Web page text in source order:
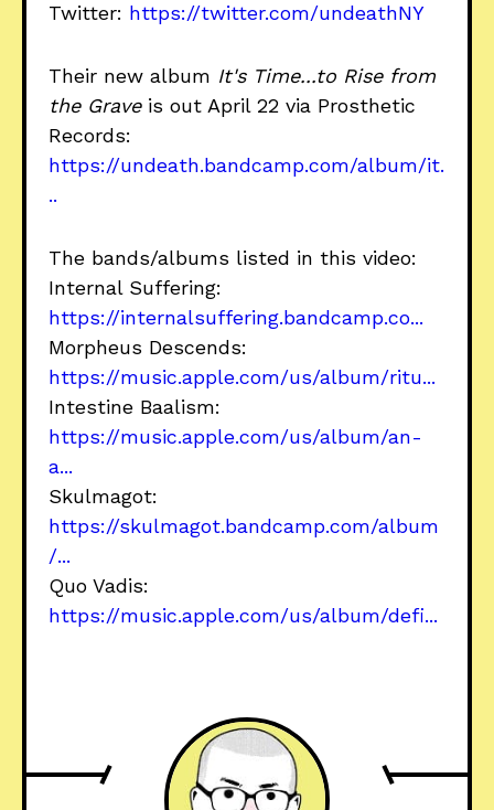
Twitter: https://twitter.com/undeathNY
Their new album It's Time...to Rise from
the Graveis out April 22 via Prosthetic
Records:
https://undeath.bandcamp.com/album/it.
..
The bands/albums listed in this video:
Internal Suffering:
https://internalsuffering.bandcamp.co...
Morpheus Descends:
https://music.apple.com/us/album/ritu...
Intestine Baalism:
https://music.apple.com/us/album/an-
a...
Skulmagot:
https://skulmagot.bandcamp.com/album
/...
Quo Vadis:
https://music.apple.com/us/album/defi...